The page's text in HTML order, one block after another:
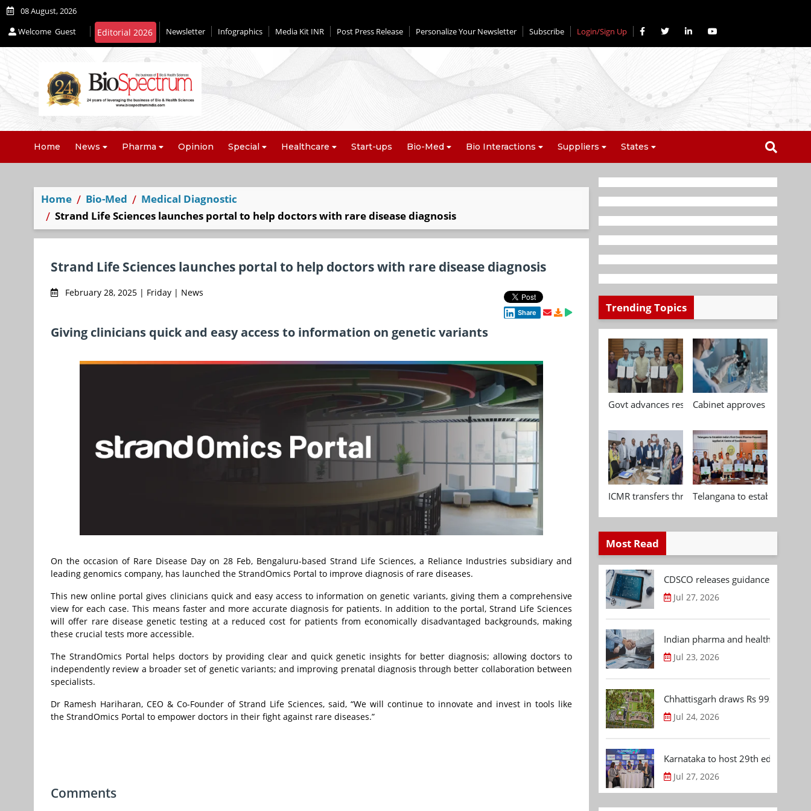
08 August, 2026
Welcome Guest Editorial 2026 Newsletter Infographics Media Kit INR Post Press Release Personalize Your Newsletter Subscribe Login/Sign Up
Home News Pharma Opinion Special Healthcare Start-ups Bio-Med Bio Interactions Suppliers States
Home Bio-Med
Medical Diagnostic
Strand Life Sciences launches portal to help doctors with rare disease diagnosis
Strand Life Sciences launches portal to help doctors with rare disease diagnosis
February 28, 2025 | Friday | News
Share
Giving clinicians quick and easy access to information on genetic variants
On the occasion of Rare Disease Day on 28 Feb, Bengaluru-based Strand Life Sciences, a Reliance Industries subsidiary and
leading genomics company, has launched the StrandOmics Portal to improve diagnosis of rare diseases.
This new online portal gives clinicians quick and easy access to information on genetic variants, giving them a comprehensive
view for each case. This means faster and more accurate diagnosis for patients. In addition to the portal, Strand Life Sciences
will offer rare disease genetic testing at a reduced cost for patients from economically disadvantaged backgrounds, making
these crucial tests more accessible.
The StrandOmics Portal helps doctors by providing clear and quick genetic insights for better diagnosis; allowing doctors to
independently review a broader set of genetic variants; and improving prenatal diagnosis through better collaboration between
specialists.
Dr Ramesh Hariharan, CEO & Co-Founder of Strand Life Sciences, said, “We will continue to innovate and invest in tools like
the StrandOmics Portal to empower doctors in their fight against rare diseases.”
Comments
Trending Topics
Govt advances research, standardisation and
Cabinet approves
ICMR transfers three indigenous biomedical
Telangana to establish
Most Read
CDSCO releases guidance
Jul 27, 2026
Indian pharma and healthcare
Jul 23, 2026
Chhattisgarh draws Rs 992.53 Cr
Jul 24, 2026
Karnataka to host 29th edition of
Jul 27, 2026